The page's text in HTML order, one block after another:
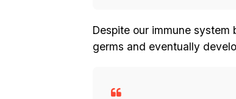
Despite our immune
germs and eventually